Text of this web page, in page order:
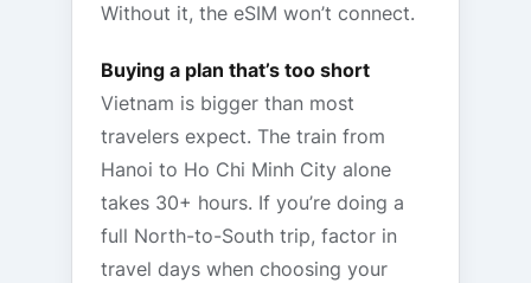
Without it, the eSIM won’t connect.
Buying a plan that’s too short
Vietnam is bigger than most
travelers expect. The train from
Hanoi to Ho Chi Minh City alone
takes 30+ hours. If you’re doing a
full North-to-South trip, factor in
travel days when choosing your